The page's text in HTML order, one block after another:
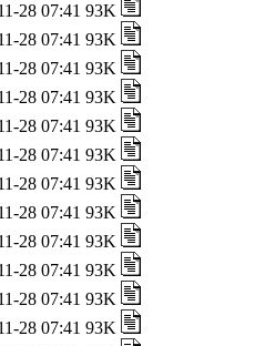
28 07:41 93K
28 07:41 93K
28 07:41 93K
28 07:41 93K
28 07:41 93K
28 07:41 93K
28 07:41 93K
28 07:41 93K
28 07:41 93K
28 07:41 93K
28 07:41 93K
28 07:41 93K